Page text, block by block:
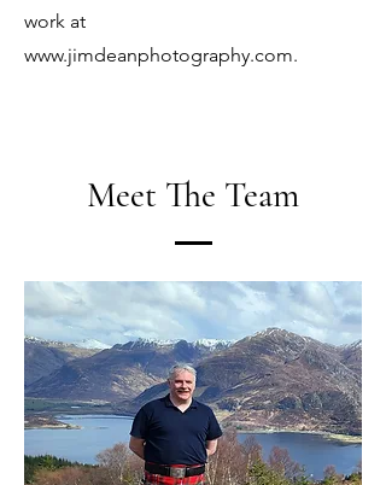
work at
www.jimdeanphotography.com.
Meet The Team